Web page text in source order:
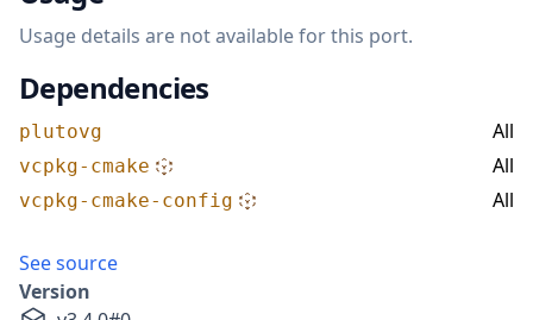
Usage details are not available for this port.
Dependencies
plutovg All
vcpkg-cmake All
vcpkg-cmake-config All
See source
Version